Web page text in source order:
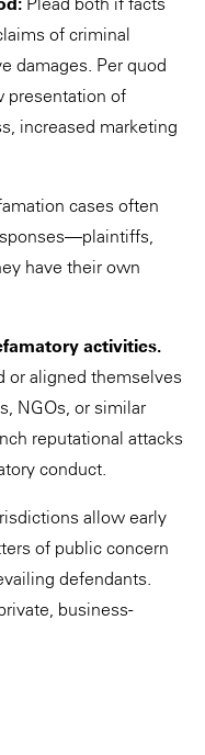
of criminal
damages. Per quod
presentation of
increased marketing
cases often
have their own
activities.
or aligned themselves
NGOs, or similar
reputational attacks
conduct.
allow early
of public concern
defendants.
business-